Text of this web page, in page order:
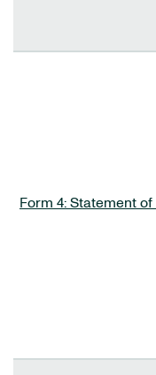
Form 4: Statement